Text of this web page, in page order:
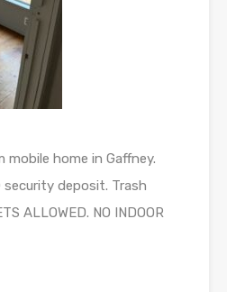
mobile home in Gaffney.
deposit. Trash
ALLOWED. NO INDOOR